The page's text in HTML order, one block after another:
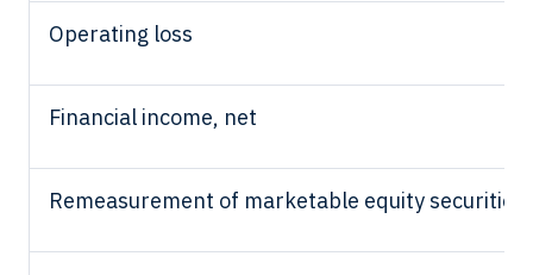
Operating loss
Financial income, net
Remeasurement of marketable equity securities